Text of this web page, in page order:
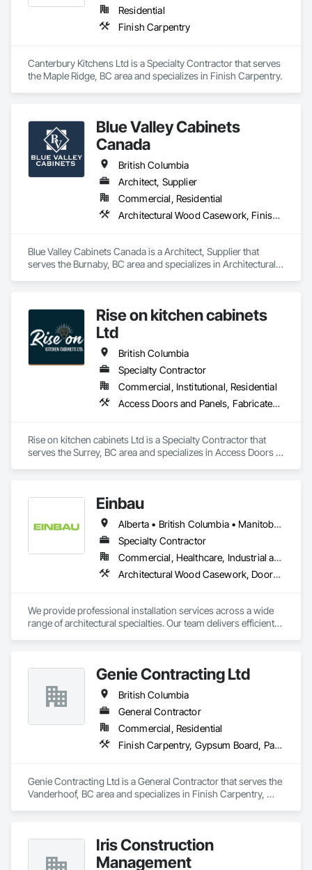
Residential
Finish Carpentry
Canterbury Kitchens Ltd is a Specialty Contractor that serves
the Maple Ridge, BC area and specializes in Finish Carpentry.
Blue Valley Cabinets
Canada
British Columbia
Architect, Supplier
Commercial, Residential
Architectural Wood Casework, Finish Carpentry
Blue Valley Cabinets Canada is a Architect, Supplier that
serves the Burnaby, BC area and specializes in Architectural
Rise on kitchen cabinets
Ltd
British Columbia
Specialty Contractor
Commercial, Institutional, Residential
Access Doors and Panels, Fabricated Faced Panel Assemblies, Finish Carpentry
Rise on kitchen cabinets Ltd is a Specialty Contractor that
serves the Surrey, BC area and specializes in Access Doors
Einbau
Alberta • British Columbia • Manitoba • New Brunswick • Newfoundland and Labrador • Northwest Territories • Nova Scotia • Ontario • Prince Edward Island • Saskatchewan
Specialty Contractor
Commercial, Healthcare, Industrial and Energy, Institutional, Residential
Architectural Wood Casework, Doors and Frames, Finish Carpentry, Wall Panels
We provide professional installation services across a wide
range of architectural specialties. Our team delivers efficient,
Our capabilities include the installation of millwork and fixture
packages, luxury retail environments, architectural features,
rollout programs, and millwork restoration services, among
others.
Genie Contracting Ltd
British Columbia
General Contractor
Commercial, Residential
Finish Carpentry, Gypsum Board, Painting, Rough Carpentry
Genie Contracting Ltd is a General Contractor that serves the
Vanderhoof, BC area and specializes in Finish Carpentry,
Iris Construction
Management